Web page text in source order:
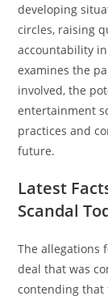
developing
circles, raising
accountability
examines the
involved, the
entertainment
practices and
future.
Latest
Scandal
The allegations
deal that was
contending that